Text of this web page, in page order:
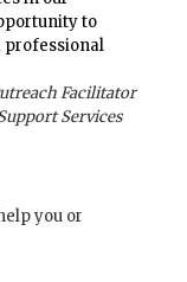
to
professional
Facilitator
Services
you or